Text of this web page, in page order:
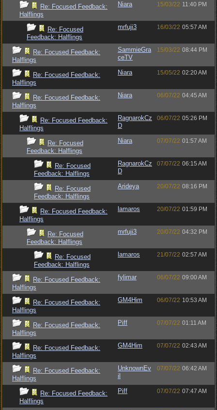
Re: Focused Feedback:
Halflings
Niara 15/03/22 11:40 PM
Re: Focused
Feedback: Halflings
mrfuji3 16/03/22 05:57 AM
Re: Focused Feedback:
Halflings
SammieGra
ceTV
15/03/22 08:44 PM
Re: Focused Feedback:
Halflings
Niara 15/05/22 02:20 AM
Re: Focused Feedback:
Halflings
Niara 06/07/22 04:45 AM
Re: Focused Feedback:
Halflings
RagnarokCz
D
06/07/22 05:26 PM
Re: Focused
Feedback: Halflings
Niara 07/07/22 01:57 AM
Re: Focused
Feedback: Halflings
RagnarokCz
D
07/07/22 06:15 AM
Re: Focused
Feedback: Halflings
Arideya 20/07/22 08:16 PM
Re: Focused Feedback:
Halflings
lamaros 20/07/22 01:59 PM
Re: Focused
Feedback: Halflings
mrfuji3 20/07/22 04:32 PM
Re: Focused
Feedback: Halflings
lamaros 21/07/22 02:57 AM
Re: Focused Feedback:
Halflings
fylimar 06/07/22 09:00 AM
Re: Focused Feedback:
Halflings
GM4Him 06/07/22 10:53 AM
Re: Focused Feedback:
Halflings
Piff 07/07/22 01:11 AM
Re: Focused Feedback:
Halflings
GM4Him 07/07/22 02:43 AM
Re: Focused Feedback:
Halflings
UnknownEv
il
07/07/22 06:42 AM
Re: Focused Feedback:
Halflings
Piff 07/07/22 07:47 AM